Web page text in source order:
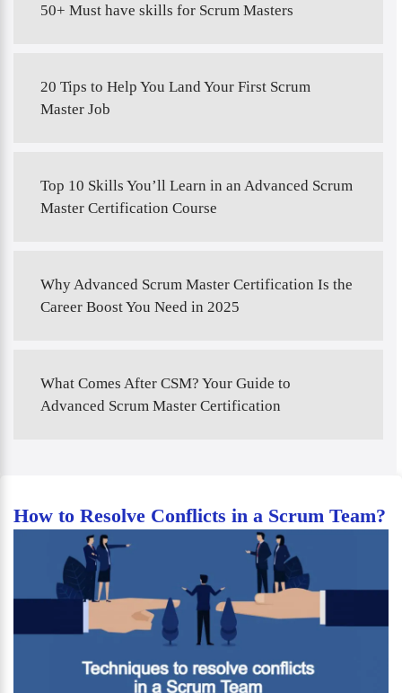
50+ Must have skills for Scrum Masters
20 Tips to Help You Land Your First Scrum
Master Job
Top 10 Skills You’ll Learn in an Advanced Scrum
Master Certification Course
Why Advanced Scrum Master Certification Is the
Career Boost You Need in 2025
What Comes After CSM? Your Guide to
Advanced Scrum Master Certification
How to Resolve Conflicts in a Scrum Team?